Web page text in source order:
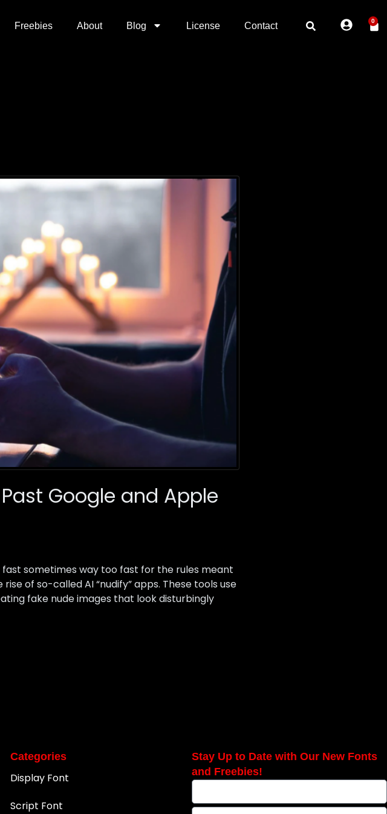
Freebies About Blog License Contact 0
Google and Apple
sometimes way too fast for the rules meant
of so-called AI “nudify” apps. These tools use
fake nude images that look disturbingly
Categories
Display Font
Script Font
Stay Up to Date with Our New Fonts
and Freebies!